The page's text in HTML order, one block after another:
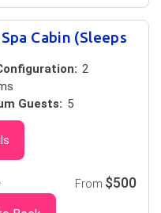
Cabin (Sleeps
2
Guests: 5
From $500